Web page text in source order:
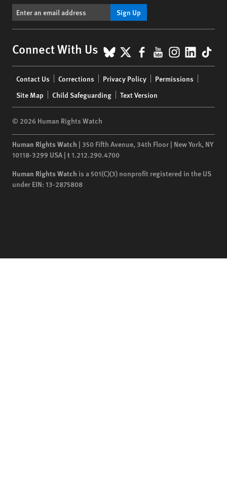
Sign Up
Connect With Us BlueSky
X Facebook
YouTube
menu
Contact Us Corrections Privacy Policy
Permissions
Site Map
Child Safeguarding Text Version
© 2026 Human Rights Watch
Human Rights Watch | 350 Fifth Avenue, 34th Floor | New York, NY
10118-3299 USA | t1.212.290.4700
Human Rights Watch is a 501(C)(3) nonprofit registered in the US
under EIN: 13-2875808